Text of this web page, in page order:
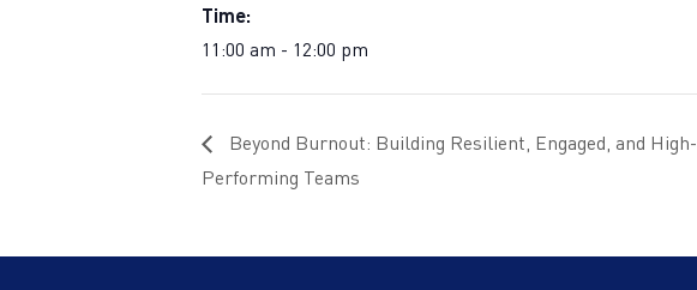
Time:
11:00 am - 12:00 pm
Beyond Burnout: Building Resilient, Engaged, and High-
Performing Teams